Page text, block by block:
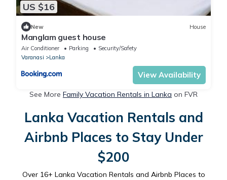
US $16
New House
Manglam guest house
Air Conditioner Parking
Security/Safety
Varanasi
Lanka
View Availability
See More Family Vacation Rentals in Lanka on FVR
Lanka Vacation Rentals and
Airbnb Places to Stay Under
$200
Over 16+ Lanka Vacation Rentals and Airbnb Places to